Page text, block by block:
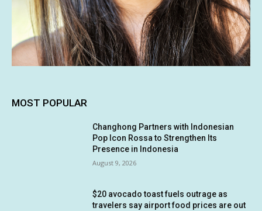
MOST POPULAR
Changhong Partners with Indonesian
Pop Icon Rossa to Strengthen Its
Presence in Indonesia
August 9, 2026
$20 avocado toast fuels outrage as
travelers say airport food prices are out